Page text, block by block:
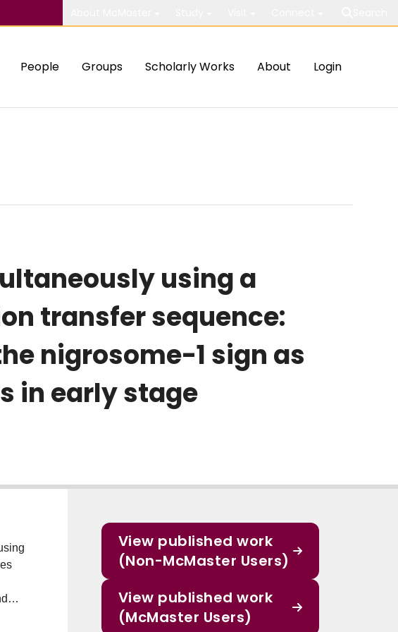
People Groups Scholarly Works About Login
using a
transfer sequence:
nigrosome-1 sign as
in early stage
View published work
(Non-McMaster Users)
View published work
(McMaster Users)